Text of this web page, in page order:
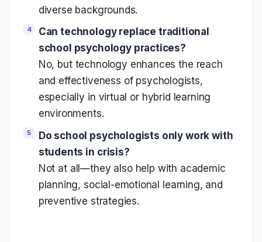
diverse backgrounds.
Can technology replace traditional
school psychology practices?
No, but technology enhances the reach
and effectiveness of psychologists,
especially in virtual or hybrid learning
environments.
Do school psychologists only work with
students in crisis?
Not at all—they also help with academic
planning, social-emotional learning, and
preventive strategies.